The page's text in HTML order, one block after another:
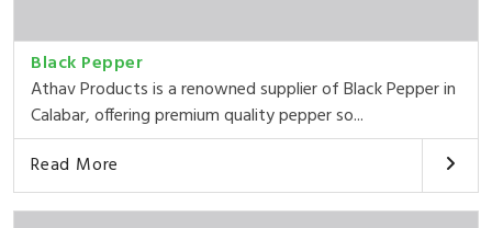
Black Pepper
Athav Products is a renowned supplier of Black Pepper in
Calabar, offering premium quality pepper so...
Read More